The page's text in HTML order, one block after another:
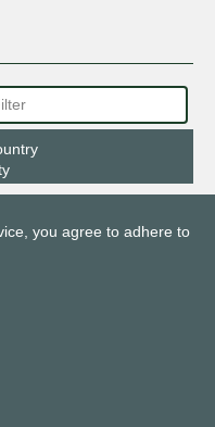
you agree to adhere to